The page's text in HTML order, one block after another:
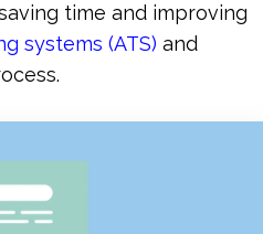
time and improving
systems (ATS) and